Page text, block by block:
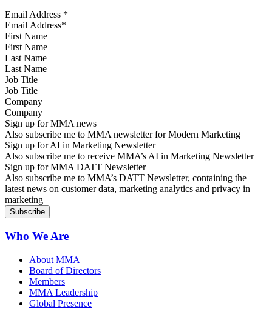
Email Address *
First Name
Last Name
Job Title
Company
Sign up for MMA news
Also subscribe me to MMA newsletter for Modern Marketing
Sign up for AI in Marketing Newsletter
Also subscribe me to receive MMA’s AI in Marketing Newsletter
Sign up for MMA DATT Newsletter
Also subscribe me to MMA’s DATT Newsletter, containing the
latest news on customer data, marketing analytics and privacy in
marketing
Who We Are
About MMA
Board of Directors
Members
MMA Leadership
Global Presence